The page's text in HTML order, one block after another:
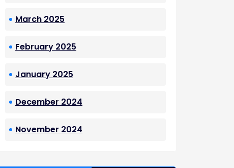
March 2025
February 2025
January 2025
December 2024
November 2024